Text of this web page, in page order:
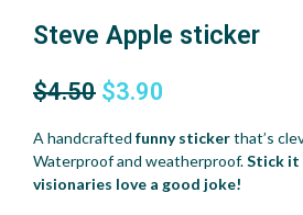
Steve Apple sticker
$4.50 Original
price
was:
$4.50.
$3.90
price
is:
$3.90.
A handcrafted funny stickerthat’s
Waterproof and weatherproof.Stick it
visionaries love a good joke!